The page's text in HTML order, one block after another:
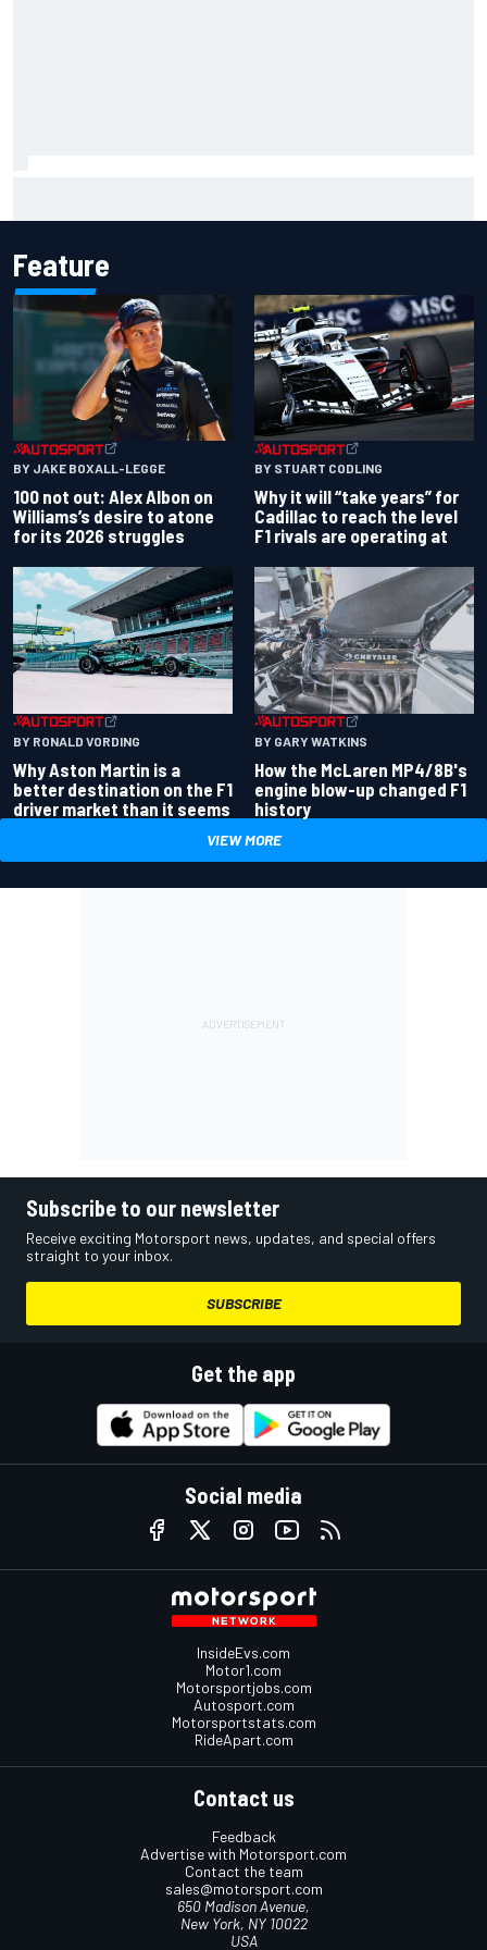
Feature
BY JAKE BOXALL-LEGGE
100 not out: Alex Albon on
Williams’s desire to atone
for its 2026 struggles
BY STUART CODLING
Why it will “take years” for
Cadillac to reach the level
F1 rivals are operating at
BY RONALD VORDING
Why Aston Martin is a
better destination on the F1
driver market than it seems
BY GARY WATKINS
How the McLaren MP4/8B's
engine blow-up changed F1
history
VIEW MORE
Subscribe to our newsletter
Receive exciting Motorsport news, updates, and special offers
straight to your inbox.
SUBSCRIBE
Get the app
Social media
InsideEvs.com
Motor1.com
Motorsportjobs.com
Autosport.com
Motorsportstats.com
RideApart.com
Contact us
Feedback
Advertise with Motorsport.com
Contact the team
sales@motorsport.com
650 Madison Avenue,
New York, NY 10022
USA